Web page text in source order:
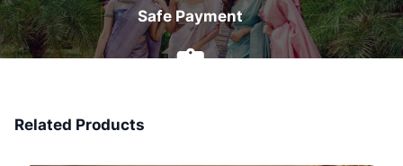
Safe Payment
Related Products